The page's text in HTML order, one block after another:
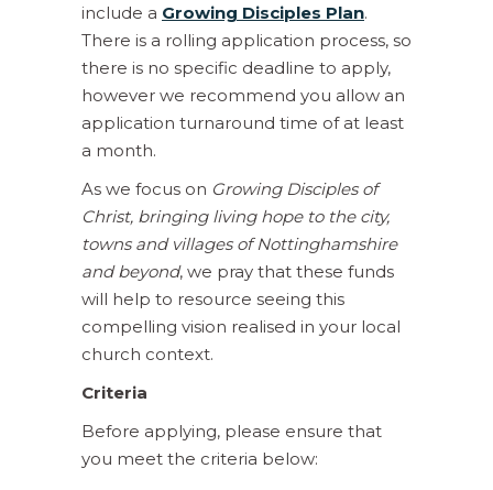
include a Growing Disciples Plan.
There is a rolling application process, so
there is no specific deadline to apply,
however we recommend you allow an
application turnaround time of at least
a month.
As we focus on Growing Disciples of
Christ, bringing living hope to the city,
towns and villages of Nottinghamshire
and beyond, we pray that these funds
will help to resource seeing this
compelling vision realised in your local
church context.
Criteria
Before applying, please ensure that
you meet the criteria below: